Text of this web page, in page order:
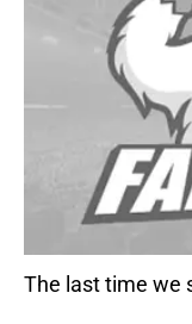
The last time we